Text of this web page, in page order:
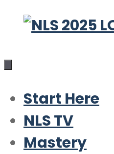
Skip
content
Start Here
NLS TV
Mastery